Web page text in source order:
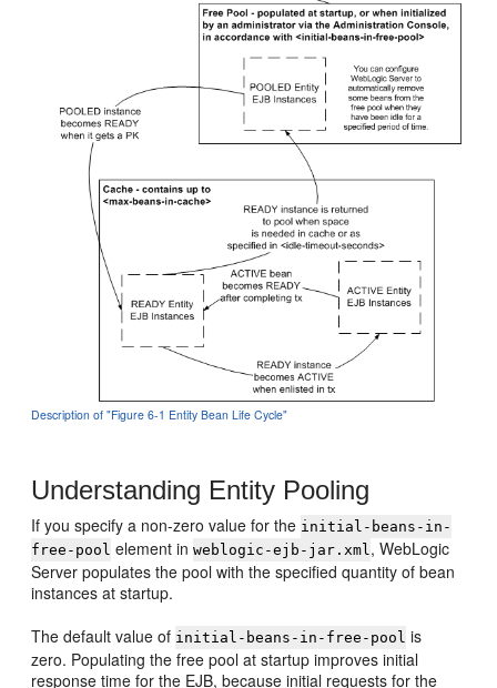
Description of "Figure 6-1 Entity Bean Life Cycle"
Understanding Entity Pooling
If you specify a non-zero value for the initial-beans-in-
free-pool element inweblogic-ejb-jar.xml , WebLogic
Server populates the pool with the specified quantity of bean
instances at startup.
The default value of initial-beans-in-free-pool is
zero. Populating the free pool at startup improves initial
response time for the EJB, because initial requests for the